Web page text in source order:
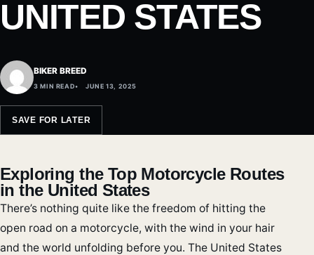
UNITED STATES
BIKER BREED
3 MIN READ JUNE 13, 2025
SAVE FOR LATER
Exploring the Top Motorcycle Routes
in the United States
There’s nothing quite like the freedom of hitting the
open road on a motorcycle, with the wind in your hair
and the world unfolding before you. The United States